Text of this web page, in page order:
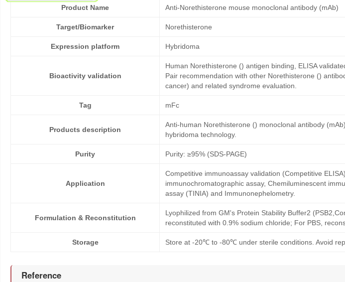
Product Name Anti-Norethisterone mouse monoclonal antibody (mAb)
Target/Biomarker Norethisterone
Expression platform Hybridoma
Bioactivity validation
Human Norethisterone () antigen binding, ELISA
Pair recommendation with other Norethisterone ()
cancer) and related syndrome evaluation.
Tag mFc
Products description
Anti-human Norethisterone () monoclonal antibody
hybridoma technology.
Purity Purity: ≥95% (SDS-PAGE)
Application
Competitive immunoassay validation (Competitive
immunochromatographic assay, Chemiluminescent
assay (TINIA) and Immunonephelometry.
Formulation & Reconstitution
Lyophilized from GM's Protein Stability Buffer2
reconstituted with 0.9% sodium chloride; For PBS,
Storage Store at -20℃ to -80℃ under sterile conditions. Avoid
Reference